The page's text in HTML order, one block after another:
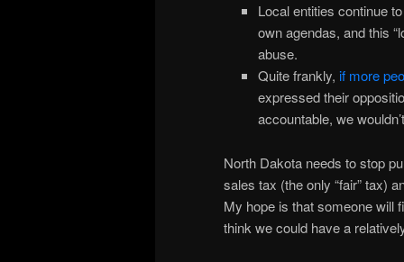
Local entities continue
own agendas, and this
abuse.
Quite frankly, if more
expressed their
accountable, we
North Dakota needs to stop
sales tax (the only “fair” tax)
My hope is that someone will
think we could have a